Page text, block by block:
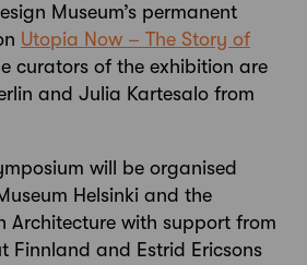
Museum’s permanent
Utopia Now – The Story of
curators of the exhibition are
and Julia Kartesalo from
will be organised
Helsinki and the
Architecture with support from
Finnland and Estrid Ericsons